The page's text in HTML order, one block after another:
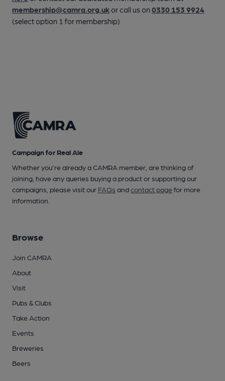
membership@camra.org.ukor call us on0330 153 9924
(select option 1 for membership)
Campaign for Real Ale
Whether you're already a CAMRA member, are thinking of
joining, have any queries buying a product or supporting our
campaigns, please visit our FAQs andcontact pagefor more
information.
Browse
Join CAMRA
About
Visit
Pubs & Clubs
Take Action
Events
Breweries
Beers